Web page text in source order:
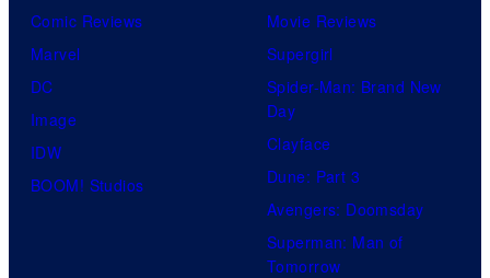
Comic Reviews
Marvel
DC
Image
IDW
BOOM! Studios
Movie Reviews
Supergirl
Spider-Man: Brand New
Day
Clayface
Dune: Part 3
Avengers: Doomsday
Superman: Man of
Tomorrow